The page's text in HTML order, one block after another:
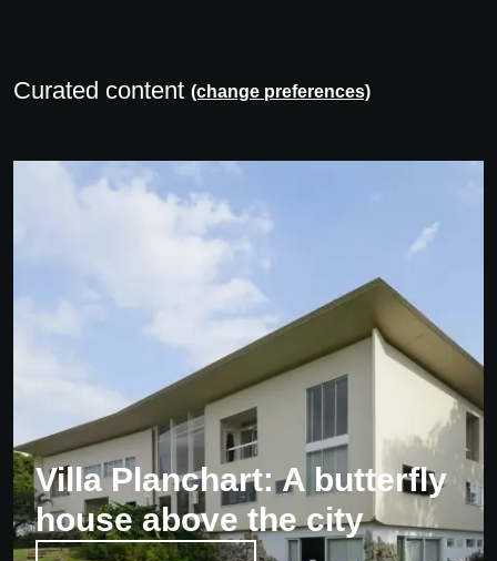
Curated content (change preferences)
Villa Planchart: A butterfly
house above the city